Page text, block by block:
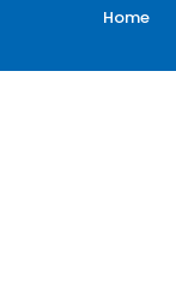
Home